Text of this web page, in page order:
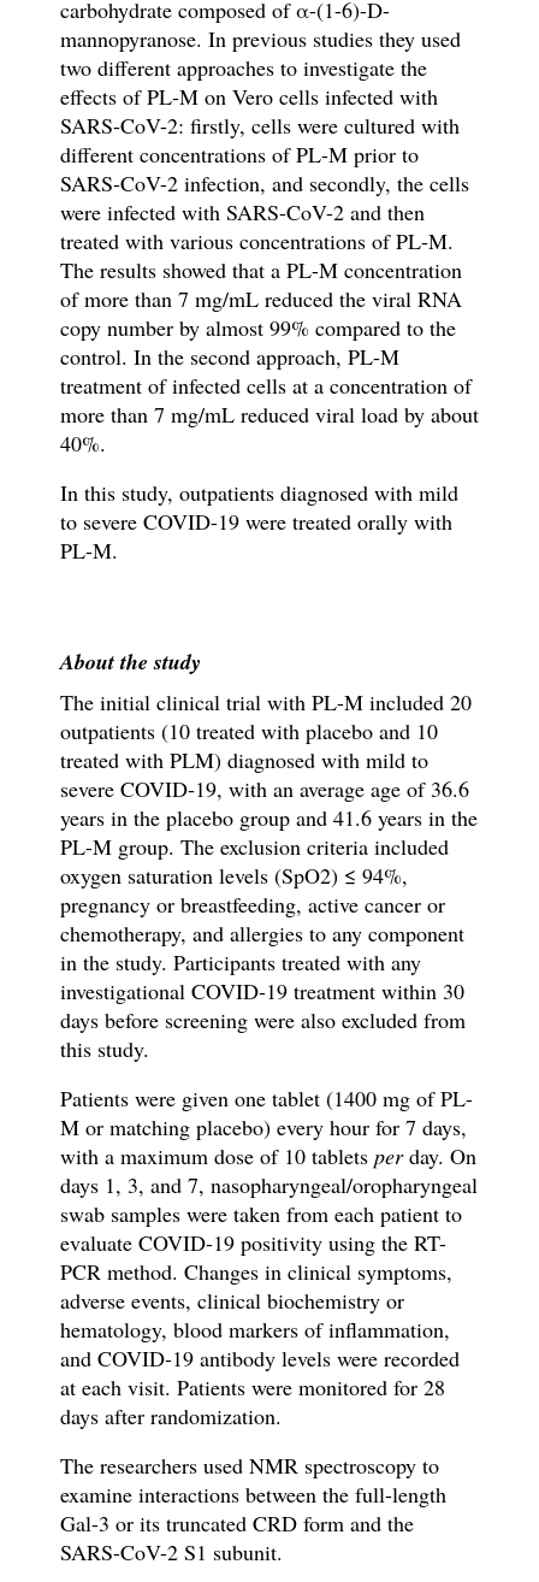
carbohydrate composed of α-(1-6)-D-
mannopyranose. In previous studies they used
two different approaches to investigate the
effects of PL-M on Vero cells infected with
SARS-CoV-2: firstly, cells were cultured with
different concentrations of PL-M prior to
SARS-CoV-2 infection, and secondly, the cells
were infected with SARS-CoV-2 and then
treated with various concentrations of PL-M.
The results showed that a PL-M concentration
of more than 7 mg/mL reduced the viral RNA
copy number by almost 99% compared to the
control. In the second approach, PL-M
treatment of infected cells at a concentration of
more than 7 mg/mL reduced viral load by about
40%.
In this study, outpatients diagnosed with mild
to severe COVID-19 were treated orally with
PL-M.
About the study
The initial clinical trial with PL-M included 20
outpatients (10 treated with placebo and 10
treated with PLM) diagnosed with mild to
severe COVID-19, with an average age of 36.6
years in the placebo group and 41.6 years in the
PL-M group. The exclusion criteria included
oxygen saturation levels (SpO2) ≤ 94%,
pregnancy or breastfeeding, active cancer or
chemotherapy, and allergies to any component
in the study. Participants treated with any
investigational COVID-19 treatment within 30
days before screening were also excluded from
this study.
Patients were given one tablet (1400 mg of PL-
M or matching placebo) every hour for 7 days,
with a maximum dose of 10 tablets perday. On
days 1, 3, and 7, nasopharyngeal/oropharyngeal
swab samples were taken from each patient to
evaluate COVID-19 positivity using the RT-
PCR method. Changes in clinical symptoms,
adverse events, clinical biochemistry or
hematology, blood markers of inflammation,
and COVID-19 antibody levels were recorded
at each visit. Patients were monitored for 28
days after randomization.
The researchers used NMR spectroscopy to
examine interactions between the full-length
Gal-3 or its truncated CRD form and the
SARS-CoV-2 S1 subunit.